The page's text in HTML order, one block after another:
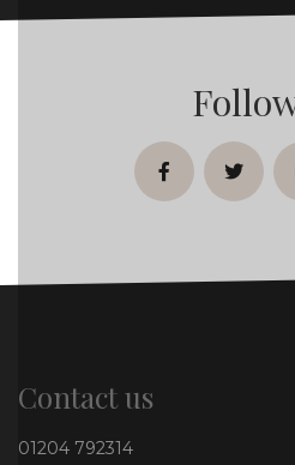
facebook
Contact us
01204 792314